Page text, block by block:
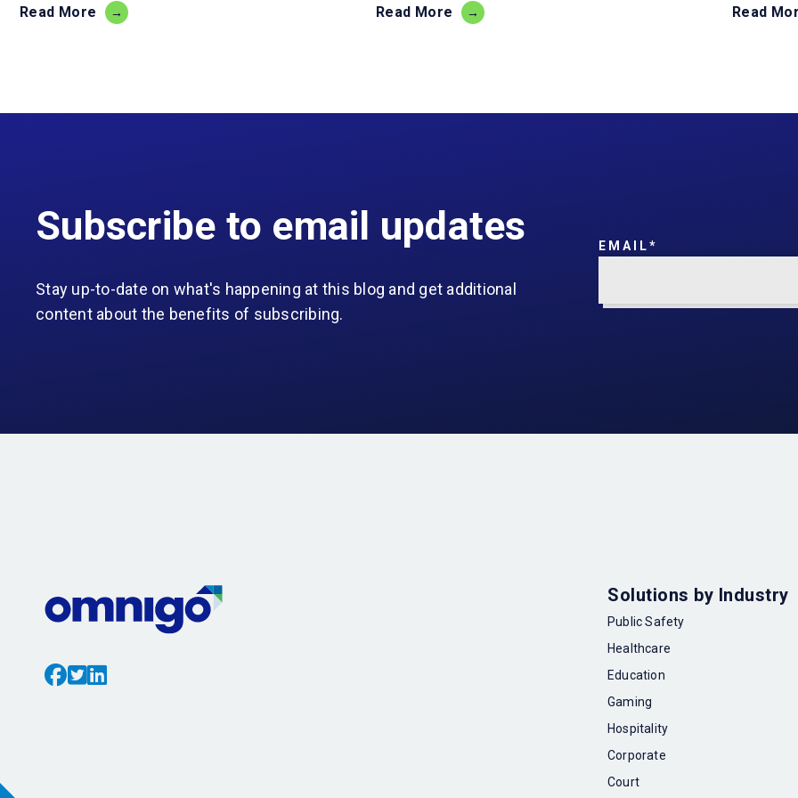
Read More Read More Read
Subscribe to email updates
Stay up-to-date on what's happening at this blog and get additional
content about the benefits of subscribing.
EMAIL*
Solutions by Industry
Public Safety
Healthcare
Education
Gaming
Hospitality
Corporate
Court